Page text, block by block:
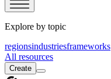
Explore by topic
regionsindustriesframeworks
All resources
Create